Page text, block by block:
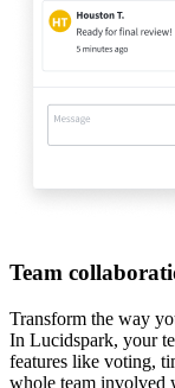
Team
Transform the way
In Lucidspark, your
features like voting,
whole team involved